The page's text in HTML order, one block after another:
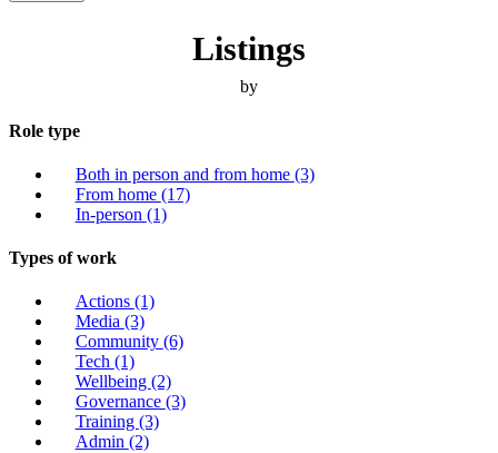
Listings
by
Role type
Both in person and from home (3)
From home (17)
In-person (1)
Types of work
Actions (1)
Media (3)
Community (6)
Tech (1)
Wellbeing (2)
Governance (3)
Training (3)
Admin (2)